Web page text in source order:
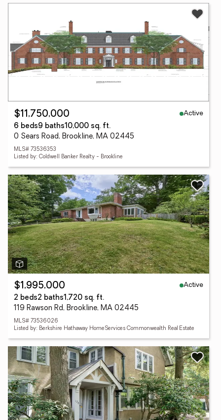
$11,750,000
Active
6 beds9 baths10,000 sq. ft.
0 Sears Road, Brookline, MA 02445
MLS# 73536353
Listed by: Coldwell Banker Realty - Brookline
$1,995,000
Active
2 beds2 baths1,720 sq. ft.
119 Rawson Rd, Brookline, MA 02445
MLS# 73536026
Listed by: Berkshire Hathaway HomeServices Commonwealth Real Estate